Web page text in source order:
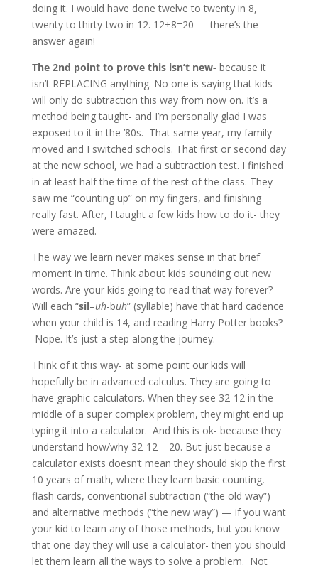
doing it. I would have done twelve to twenty in 8,
twenty to thirty-two in 12. 12+8=20 — there’s the
answer again!
The 2nd point to prove this isn’t new- because it
isn’t REPLACING anything. No one is saying that kids
will only do subtraction this way from now on. It’s a
method being taught- and I’m personally glad I was
exposed to it in the ’80s. That same year, my family
moved and I switched schools. That first or second day
at the new school, we had a subtraction test. I finished
in at least half the time of the rest of the class. They
saw me “counting up” on my fingers, and finishing
really fast. After, I taught a few kids how to do it- they
were amazed.
The way we learn never makes sense in that brief
moment in time. Think about kids sounding out new
words. Are your kids going to read that way forever?
Will each “sil–uh-buh” (syllable) have that hard cadence
when your child is 14, and reading Harry Potter books?
Nope. It’s just a step along the journey.
Think of it this way- at some point our kids will
hopefully be in advanced calculus. They are going to
have graphic calculators. When they see 32-12 in the
middle of a super complex problem, they might end up
typing it into a calculator. And this is ok- because they
understand how/why 32-12 = 20. But just because a
calculator exists doesn’t mean they should skip the first
10 years of math, where they learn basic counting,
flash cards, conventional subtraction (“the old way”)
and alternative methods (“the new way”) — if you want
your kid to learn any of those methods, but you know
that one day they will use a calculator- then you should
let them learn all the ways to solve a problem. Not